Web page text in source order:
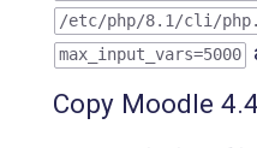
/etc/php/8.1/cli/
max_input_vars=5000
Copy Moodle 4.4